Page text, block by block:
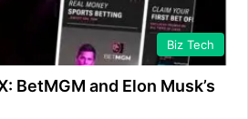
Biz Tech
BetMGM and Elon Musk’s